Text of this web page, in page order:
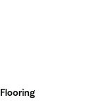
Flooring